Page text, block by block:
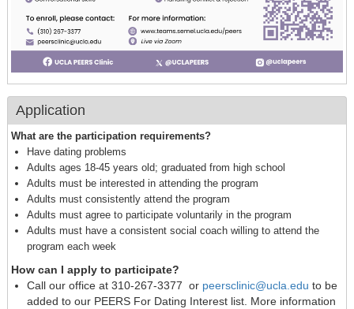
Application
What are the participation requirements?
Have dating problems
Adults ages 18-45 years old; graduated from high school
Adults must be interested in attending the program
Adults must consistently attend the program
Adults must agree to participate voluntarily in the program
Adults must have a consistent social coach willing to attend the
program each week
How can I apply to participate?
Call our office at 310-267-3377 or peersclinic@ucla.edu to be
added to our PEERS For Dating Interest list. More information